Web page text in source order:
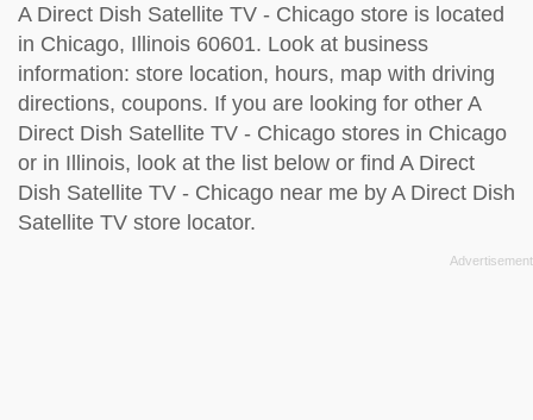
A Direct Dish Satellite TV - Chicago store is located
in Chicago, Illinois 60601. Look at business
information: store location, hours, map with driving
directions, coupons. If you are looking for other A
Direct Dish Satellite TV - Chicago stores in Chicago
or in Illinois, look at the list below or find A Direct
Dish Satellite TV - Chicago near me by A Direct Dish
Satellite TV store locator.